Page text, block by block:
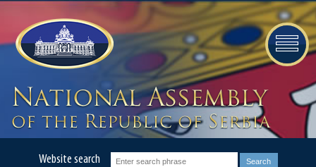
Website search